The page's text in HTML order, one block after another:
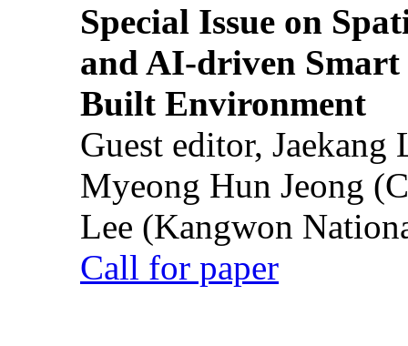
Special Issue on
and AI-driven Smart
Built Environment
Guest editor,
Myeong Hun Jeong
Lee (Kangwon
Call for paper